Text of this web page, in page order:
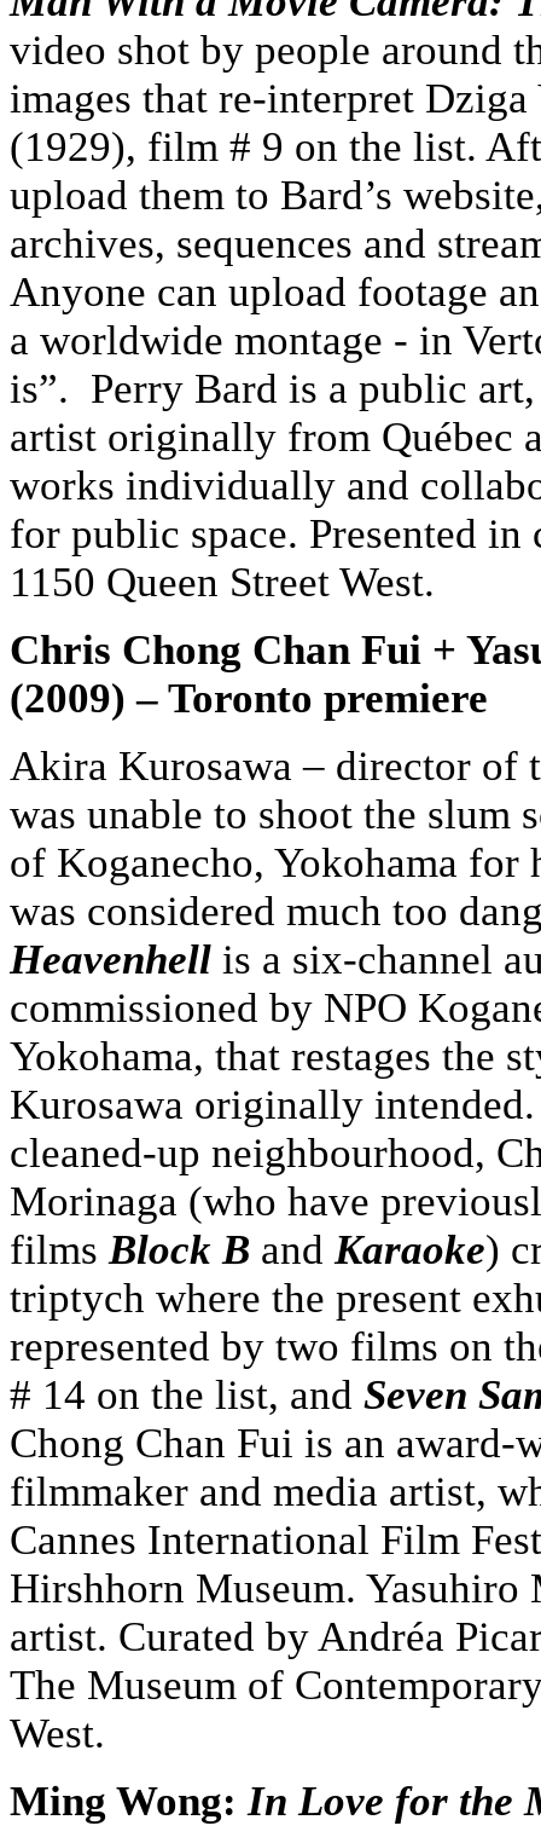
video shot by people around
images that re-interpret Dziga
(1929), film # 9 on the list.
upload them to Bard’s
archives, sequences and
Anyone can upload footage
a worldwide montage - in
is”. Perry Bard is a public
artist originally from Québec
works individually and
for public space. Presented
1150 Queen Street West.
Chris Chong Chan Fui +
(2009) – Toronto premiere
Akira Kurosawa – director of
was unable to shoot the slum
of Koganecho, Yokohama
was considered much too
Heavenhell is a six-channel
commissioned by NPO
Yokohama, that restages the
Kurosawa originally
cleaned-up neighbourhood,
Morinaga (who have
films Block B and Karaoke)
triptych where the present
represented by two films on
# 14 on the list, and Seven
Chong Chan Fui is an
filmmaker and media artist,
Cannes International Film
Hirshhorn Museum. Yasuhiro
artist. Curated by Andréa
The Museum of
West.
Ming Wong: In Love for the